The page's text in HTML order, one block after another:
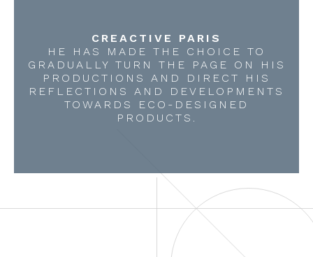
CREACTIVE PARIS
HE HAS MADE THE CHOICE TO
GRADUALLY TURN THE PAGE ON HIS
PRODUCTIONS AND DIRECT HIS
REFLECTIONS AND DEVELOPMENTS
TOWARDS ECO-DESIGNED
PRODUCTS.